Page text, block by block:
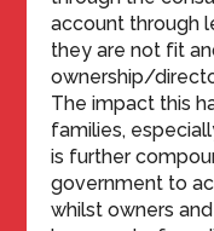
account through
they are not fit
ownership/
The impact this
families,
is further
government to
whilst owners